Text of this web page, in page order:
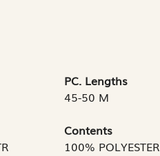
PC. Lengths
45-50 M
Contents
100% POLYESTER